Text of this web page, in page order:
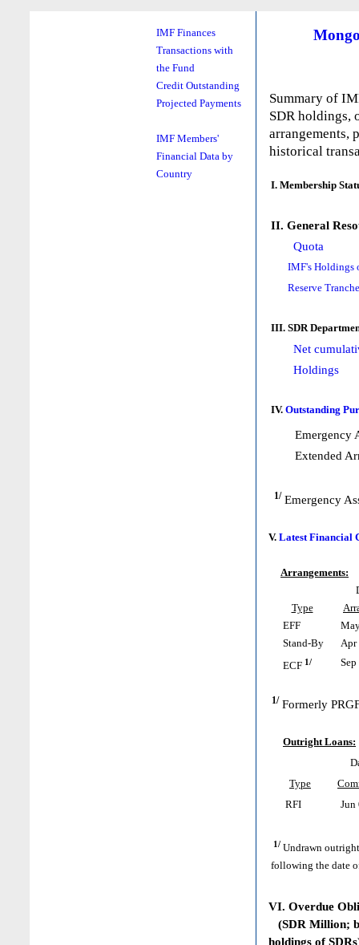
IMF Finances
Transactions with
the Fund
Credit Outstanding
Projected Payments
IMF Members'
Financial Data by
Country
Summary of
SDR holdings,
arrangements,
historical
I. Membership
II. General
Quota
IMF's Holdings
Reserve
III. SDR
Net
Holdings
IV. Outstanding
Emergency
Extended
1/ Emergency
V. Latest Financial
Arrangements:
Type
EFF
Stand-By
Apr
ECF 1/
1/ Formerly
Outright Loans:
Type
RFI
Jun
1/ Undrawn
following the date
VI. Overdue
(SDR Million;
holdings of